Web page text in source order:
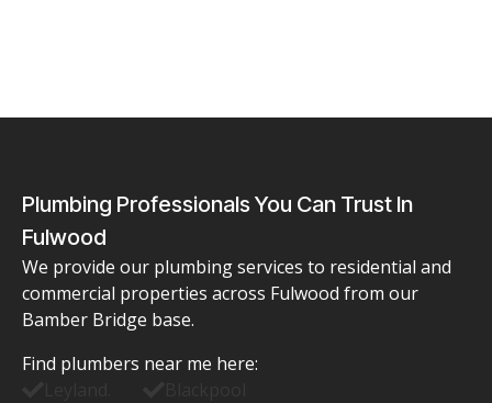
Plumbing Professionals You Can Trust In
Fulwood
We provide our plumbing services to residential and
commercial properties across Fulwood from our
Bamber Bridge base.
Find plumbers near me here: